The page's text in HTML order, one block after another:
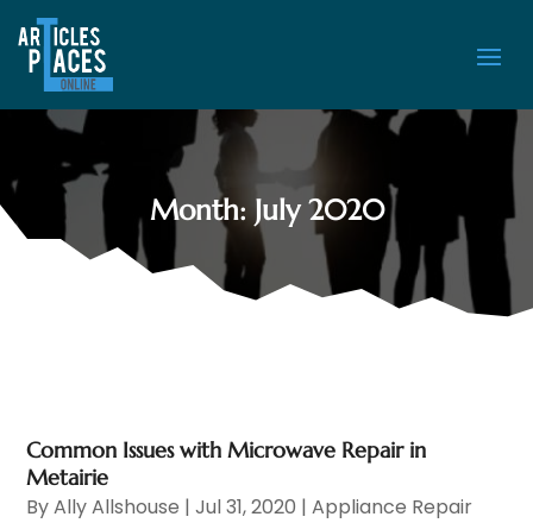
Month: July 2020
Common Issues with Microwave Repair in
Metairie
ByAlly Allshouse |Jul 31, 2020 |Appliance Repair